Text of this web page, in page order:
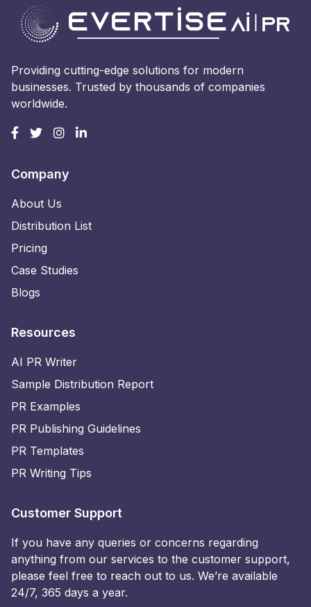
Providing cutting-edge solutions for modern
businesses. Trusted by thousands of companies
worldwide.
Company
About Us
Distribution List
Pricing
Case Studies
Blogs
Resources
AI PR Writer
Sample Distribution Report
PR Examples
PR Publishing Guidelines
PR Templates
PR Writing Tips
Customer Support
If you have any queries or concerns regarding
anything from our services to the customer support,
please feel free to reach out to us. We’re available
24/7, 365 days a year.